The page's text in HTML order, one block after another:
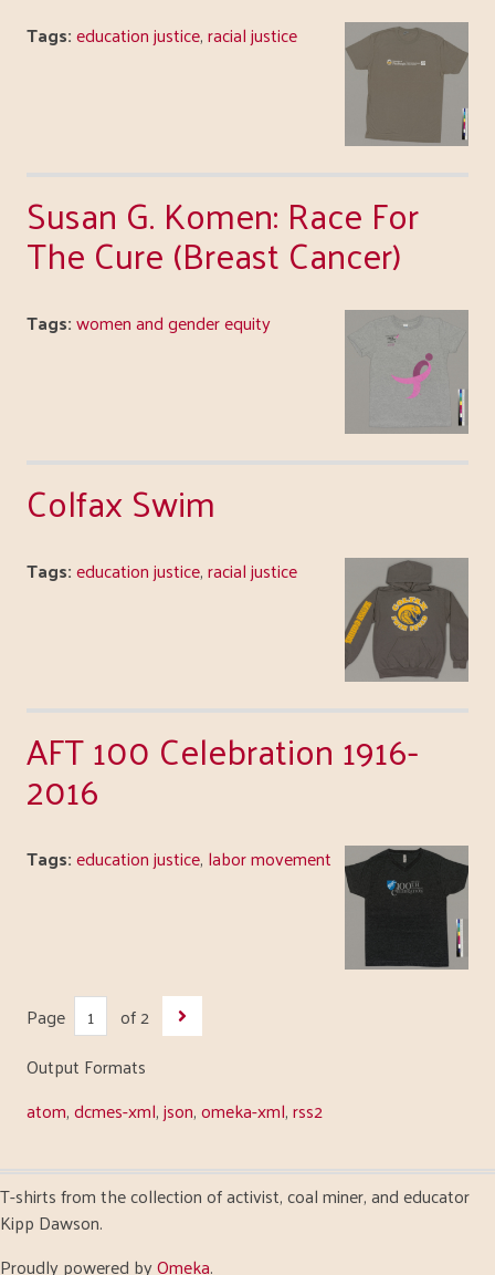
Tags:education justice,racial justice
Susan G. Komen: Race For
The Cure (Breast Cancer)
Tags:women and gender equity
Colfax Swim
Tags:education justice,racial justice
AFT 100 Celebration 1916-
2016
Tags:education justice, labor movement
Page
of 2
Output Formats
atom,dcmes-xml,json,omeka-xml,rss2
T-shirts from the collection of activist, coal miner, and educator
Kipp Dawson.
Proudly powered byOmeka.